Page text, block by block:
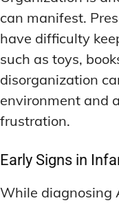
can manifest.
have difficulty
such as toys,
disorganization
environment and
frustration.
Early Signs in
While diagnosing